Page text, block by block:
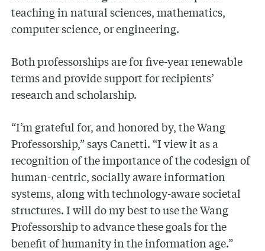
teaching in natural sciences, mathematics,
computer science, or engineering.
Both professorships are for five-year renewable
terms and provide support for recipients’
research and scholarship.
“I’m grateful for, and honored by, the Wang
Professorship,” says Canetti. “I view it as a
recognition of the importance of the codesign of
human-centric, socially aware information
systems, along with technology-aware societal
structures. I will do my best to use the Wang
Professorship to advance these goals for the
benefit of humanity in the information age.”